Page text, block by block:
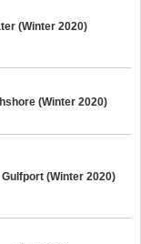
(Winter 2020)
(Winter 2020)
(Winter 2020)